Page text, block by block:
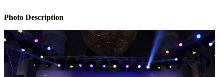
Photo Description